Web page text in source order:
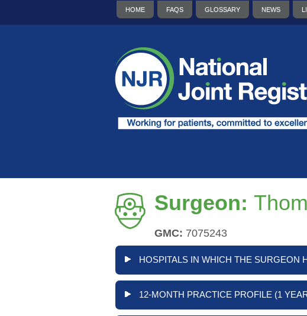
HOME FAQS GLOSSARY NEWS
Surgeon:
GMC: 7075243
HOSPITALS IN WHICH THE SURGEON
12-MONTH PRACTICE PROFILE (1